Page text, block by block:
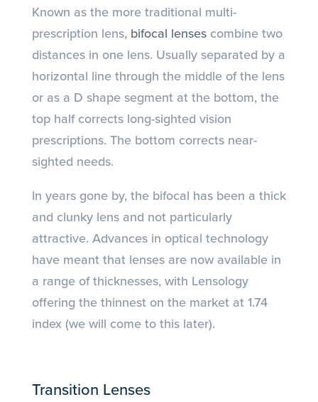
Known as the more traditional multi-
prescription lens, bifocal lensescombine two
distances in one lens. Usually separated by a
horizontal line through the middle of the lens
or as a D shape segment at the bottom, the
top half corrects long-sighted vision
prescriptions. The bottom corrects near-
sighted needs.
In years gone by, the bifocal has been a thick
and clunky lens and not particularly
attractive. Advances in optical technology
have meant that lenses are now available in
a range of thicknesses, with Lensology
offering the thinnest on the market at 1.74
index (we will come to this later).
Transition Lenses